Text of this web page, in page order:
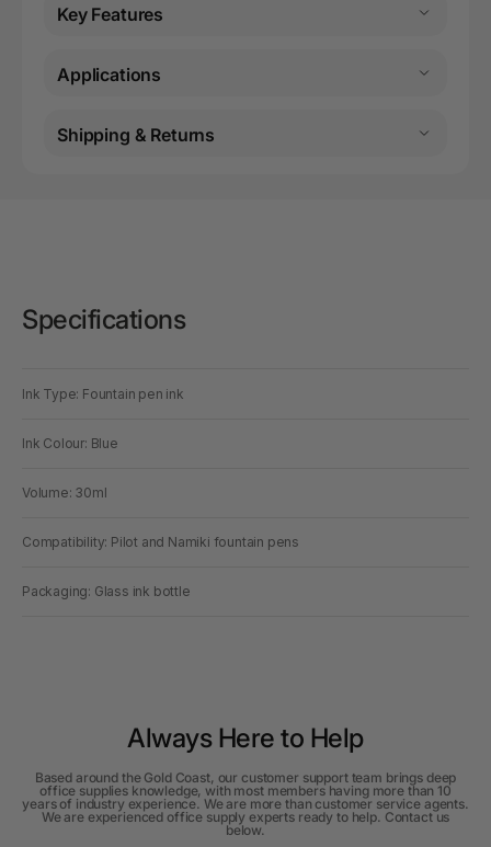
Key Features
Applications
Shipping & Returns
Specifications
Ink Type: Fountain pen ink
Ink Colour: Blue
Volume: 30ml
Compatibility: Pilot and Namiki fountain pens
Packaging: Glass ink bottle
Always Here to Help
Based around the Gold Coast, our customer support team brings deep
office supplies knowledge, with most members having more than 10
years of industry experience. We are more than customer service agents.
We are experienced office supply experts ready to help. Contact us
below.